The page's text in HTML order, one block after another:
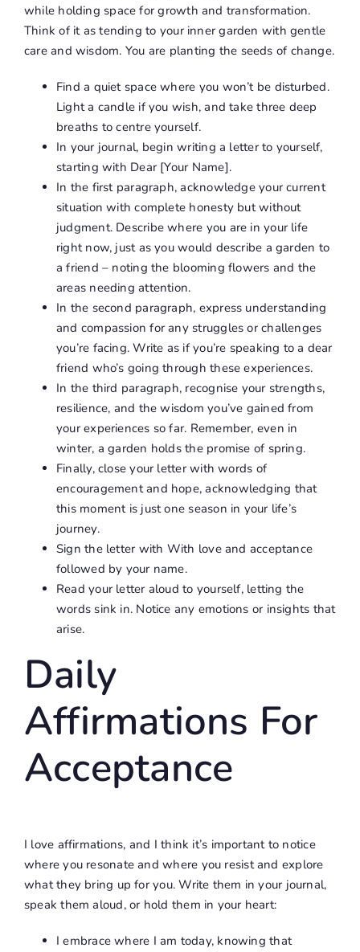
while holding space for growth and transformation.
Think of it as tending to your inner garden with gentle
care and wisdom. You are planting the seeds of change.
Find a quiet space where you won’t be disturbed.
Light a candle if you wish, and take three deep
breaths to centre yourself.
In your journal, begin writing a letter to yourself,
starting with Dear [Your Name].
In the first paragraph, acknowledge your current
situation with complete honesty but without
judgment. Describe where you are in your life
right now, just as you would describe a garden to
a friend – noting the blooming flowers and the
areas needing attention.
In the second paragraph, express understanding
and compassion for any struggles or challenges
you’re facing. Write as if you’re speaking to a dear
friend who’s going through these experiences.
In the third paragraph, recognise your strengths,
resilience, and the wisdom you’ve gained from
your experiences so far. Remember, even in
winter, a garden holds the promise of spring.
Finally, close your letter with words of
encouragement and hope, acknowledging that
this moment is just one season in your life’s
journey.
Sign the letter with With love and acceptance
followed by your name.
Read your letter aloud to yourself, letting the
words sink in. Notice any emotions or insights that
arise.
Daily
Affirmations For
Acceptance
I love affirmations, and I think it’s important to notice
where you resonate and where you resist and explore
what they bring up for you. Write them in your journal,
speak them aloud, or hold them in your heart:
I embrace where I am today, knowing that